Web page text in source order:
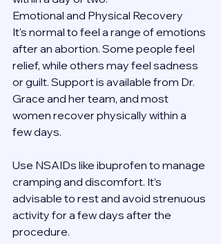
Emotional and Physical Recovery
It's normal to feel a range of emotions
after an abortion. Some people feel
relief, while others may feel sadness
or guilt. Support is available from Dr.
Grace and her team, and most
women recover physically within a
few days.
Use NSAIDs like ibuprofen to manage
cramping and discomfort. It’s
advisable to rest and avoid strenuous
activity for a few days after the
procedure.